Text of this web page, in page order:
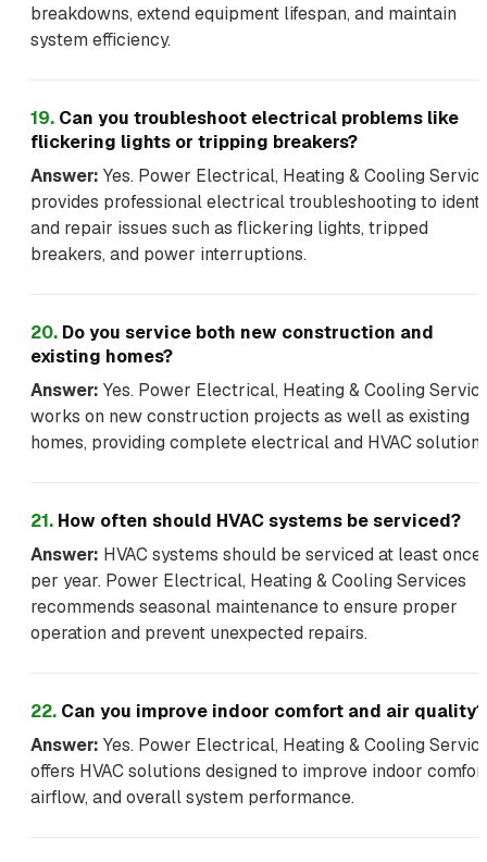
breakdowns, extend equipment lifespan, and maintain
system efficiency.
19. Can you troubleshoot electrical problems like
flickering lights or tripping breakers?
Answer: Yes. Power Electrical, Heating & Cooling
provides professional electrical troubleshooting to
and repair issues such as flickering lights, tripped
breakers, and power interruptions.
20. Do you service both new construction and
existing homes?
Answer: Yes. Power Electrical, Heating & Cooling
works on new construction projects as well as existing
homes, providing complete electrical and HVAC
21. How often should HVAC systems be serviced?
Answer: HVAC systems should be serviced at least once
per year. Power Electrical, Heating & Cooling Services
recommends seasonal maintenance to ensure proper
operation and prevent unexpected repairs.
22. Can you improve indoor comfort and air quality?
Answer: Yes. Power Electrical, Heating & Cooling
offers HVAC solutions designed to improve indoor
airflow, and overall system performance.